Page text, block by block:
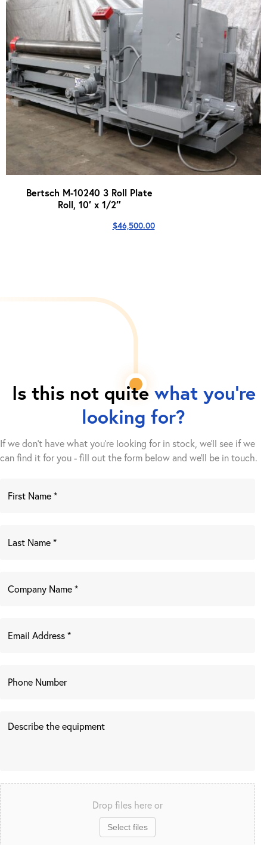
Bertsch M-10240 3 Roll Plate
Roll, 10′ x 1/2″
$46,500.00
Is this not quite what you're
looking for?
If we don't have what you're looking for in stock, we'll see if we
can find it for you - fill out the form below and we’ll be in touch.
Drop files here or
Select files